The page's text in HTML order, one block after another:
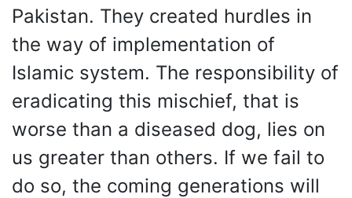
Pakistan. They created hurdles in
the way of implementation of
Islamic system. The responsibility of
eradicating this mischief, that is
worse than a diseased dog, lies on
us greater than others. If we fail to
do so, the coming generations will